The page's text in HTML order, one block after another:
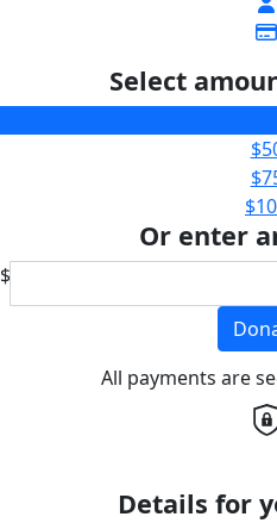
Select
Or enter
$
All payments are
Details for